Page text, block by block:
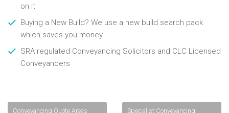
on it
Buying a New Build? We use a new build search pack
which saves you money
SRA regulated Conveyancing Solicitors and CLC Licensed
Conveyancers
Conveyancing Quote Areas
Specialist Conveyancing